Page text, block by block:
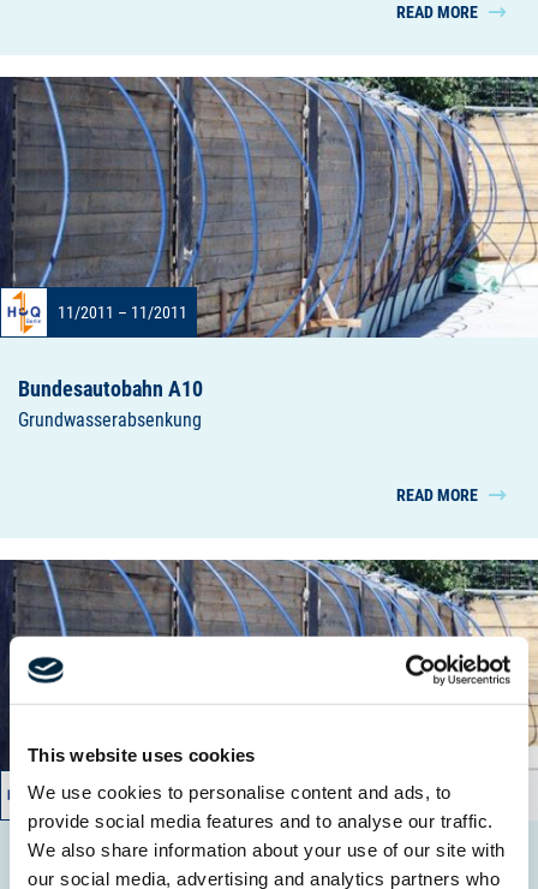
This website uses cookies
We use cookies to personalise content and ads, to
provide social media features and to analyse our traffic.
We also share information about your use of our site with
our social media, advertising and analytics partners who
READ MORE
11/2011 – 11/2011
Bundesautobahn A10
Grundwasserabsenkung
READ MORE
08/2011 – 11/2011
Cautiusstr.